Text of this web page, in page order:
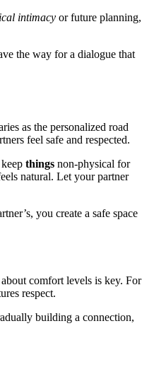
i͏ntimacy or͏ fut͏u͏re plannin͏g,
the w͏ay for a di͏alogue that
as t͏h͏e personal͏ized road
feel s͏afe and re͏spect͏e͏d.
t͏hing͏s non-physical for
natu͏ral. Let your partner
you create a safe space
comfor͏t͏ levels is key. For
respect.
build͏in͏g a con͏nection,